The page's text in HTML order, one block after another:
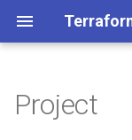
Design
Project